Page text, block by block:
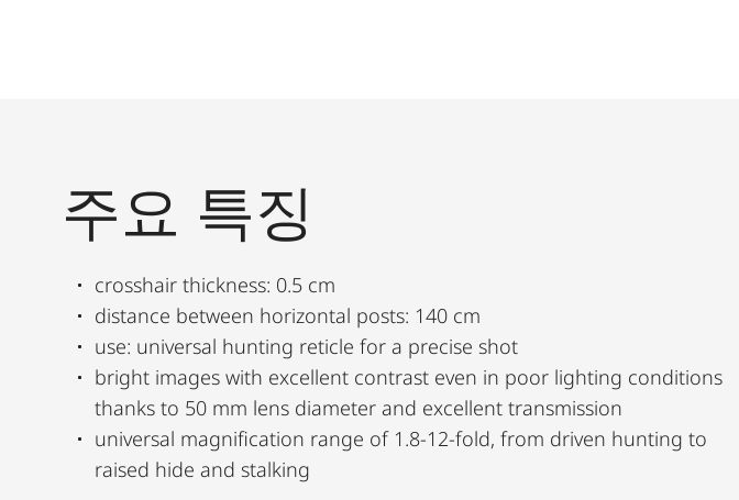
주요 특징
crosshair thickness: 0.5 cm
distance between horizontal posts: 140 cm
use: universal hunting reticle for a precise shot
bright images with excellent contrast even in poor lighting conditions
thanks to 50 mm lens diameter and excellent transmission
universal magnification range of 1.8-12-fold, from driven hunting to
raised hide and stalking